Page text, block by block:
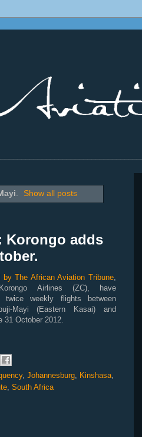
. Show all posts
Korongo adds
by The African Aviation Tribune
Airlines (ZC), have
twice weekly flights between
Mayi (Eastern Kasai) and
October 2012.
, Johannesburg Kinshasa
South Africa